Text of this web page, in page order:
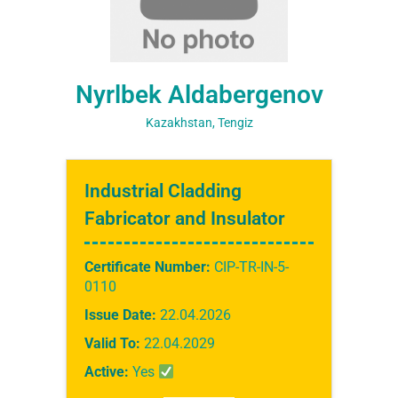
Nyrlbek Aldabergenov
Kazakhstan, Tengiz
Industrial Cladding
Fabricator and Insulator
Certificate Number: CIP-TR-IN-5-
0110
Issue Date: 22.04.2026
Valid To: 22.04.2029
Active: Yes